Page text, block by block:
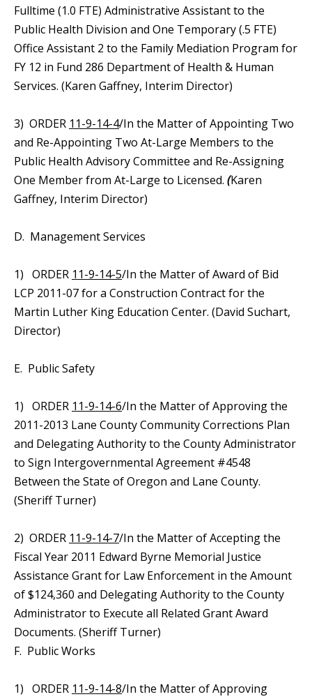
Fulltime (1.0 FTE) Administrative Assistant to the
Public Health Division and One Temporary (.5 FTE)
Office Assistant 2 to the Family Mediation Program for
FY 12 in Fund 286 Department of Health & Human
Services. (Karen Gaffney, Interim Director)
3) ORDER 11-9-14-4/In the Matter of Appointing Two
and Re-Appointing Two At-Large Members to the
Public Health Advisory Committee and Re-Assigning
One Member from At-Large to Licensed. (Karen
Gaffney, Interim Director)
D. Management Services
1) ORDER 11-9-14-5/In the Matter of Award of Bid
LCP 2011-07 for a Construction Contract for the
Martin Luther King Education Center. (David Suchart,
Director)
E. Public Safety
1) ORDER 11-9-14-6/In the Matter of Approving the
2011-2013 Lane County Community Corrections Plan
and Delegating Authority to the County Administrator
to Sign Intergovernmental Agreement #4548
Between the State of Oregon and Lane County.
(Sheriff Turner)
2) ORDER 11-9-14-7/In the Matter of Accepting the
Fiscal Year 2011 Edward Byrne Memorial Justice
Assistance Grant for Law Enforcement in the Amount
of $124,360 and Delegating Authority to the County
Administrator to Execute all Related Grant Award
Documents. (Sheriff Turner)
F. Public Works
1) ORDER 11-9-14-8/In the Matter of Approving